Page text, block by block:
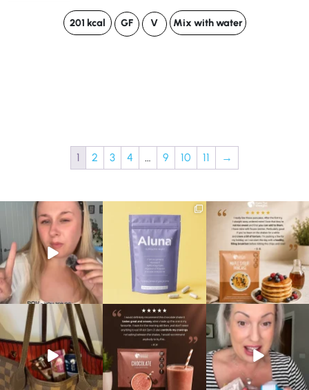
201 kcal GF V Mix with water
1 2 3 4 … 9 10 11 →
Struggling to eat whilst
taking GLP-1?
We’ve...
0 0
We are SO excited to
introduce you to…Aluna ✨
...
🥞 Some breakfasts are
worth reordering...
...
0 0
At Shake That Weight,
we’ve created diet plans
to
...
4 0
🍫 Chocolate lovers… this
one’s for you. 🤎
...
2
Whether you’re craving a
creamy shake for
1 0